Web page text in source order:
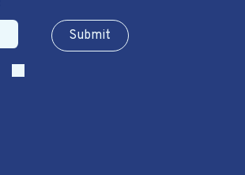
Sub​​​​m​​​​it